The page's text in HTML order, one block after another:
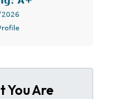
You Are